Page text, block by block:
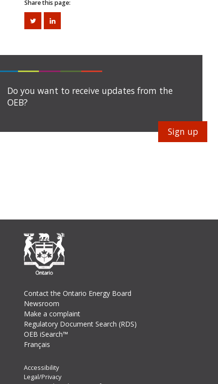
Share this page:
Do you want to receive updates from the
OEB?
Sign up
Footer
Contact the Ontario Energy Board
Newsroom
Make a complaint
Regulatory Document Search (RDS)
OEB iSearch™
Français
Footer
Secondary
Accessibility
Legal/Privacy